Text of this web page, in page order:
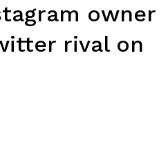
owner
rival on